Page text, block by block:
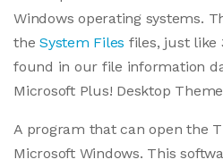
Windows operating systems.
theSystem Files files, just like
found in our file information
Microsoft Plus! Desktop
A program that can open the
Microsoft Windows. This